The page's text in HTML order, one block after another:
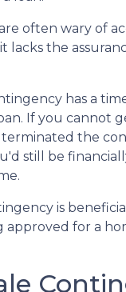
often wary of
lacks the
has a
If you cannot
the
still be
is
for a